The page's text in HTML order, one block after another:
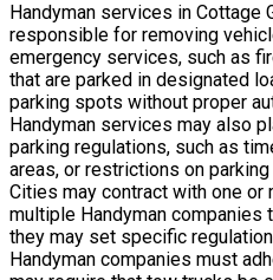
Handyman services in Cottage
responsible for removing
emergency services, such as
that are parked in designated
parking spots without proper
Handyman services may also
parking regulations, such as
areas, or restrictions on
Cities may contract with one or
multiple Handyman companies
they may set specific
Handyman companies must